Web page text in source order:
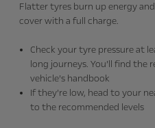
Flatter tyres burn up energy
cover with a full charge.
Check your tyre pressure at
long journeys. You’ll find the
vehicle’s handbook
If they’re low, head to your
to the recommended levels